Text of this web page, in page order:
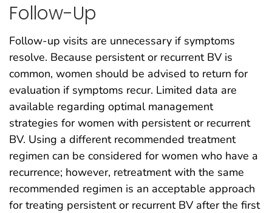
Follow-Up
Follow-up visits are unnecessary if symptoms
resolve. Because persistent or recurrent BV is
common, women should be advised to return for
evaluation if symptoms recur. Limited data are
available regarding optimal management
strategies for women with persistent or recurrent
BV. Using a different recommended treatment
regimen can be considered for women who have a
recurrence; however, retreatment with the same
recommended regimen is an acceptable approach
for treating persistent or recurrent BV after the first